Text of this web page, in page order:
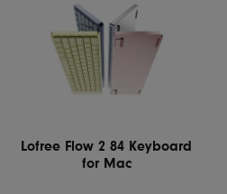
Lofree Flow 2 84 Keyboard
for Mac